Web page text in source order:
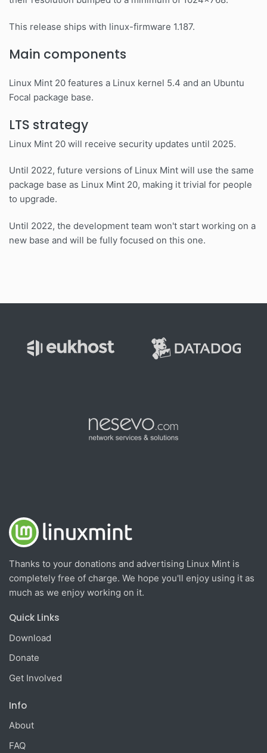
This release ships with linux-firmware 1.187.
Main components
Linux Mint 20 features a Linux kernel 5.4 and an Ubuntu
Focal package base.
LTS strategy
Linux Mint 20 will receive security updates until 2025.
Until 2022, future versions of Linux Mint will use the same
package base as Linux Mint 20, making it trivial for people
to upgrade.
Until 2022, the development team won't start working on a
new base and will be fully focused on this one.
Thanks to your donations and advertising Linux Mint is
completely free of charge. We hope you'll enjoy using it as
much as we enjoy working on it.
Quick Links
Download
Donate
Get Involved
Info
About
FAQ